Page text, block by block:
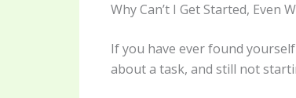
Why Can’t I Get Started, Even
If you have ever found
about a task, and still not